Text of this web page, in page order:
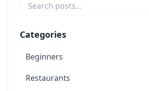
Categories
Beginners
Restaurants